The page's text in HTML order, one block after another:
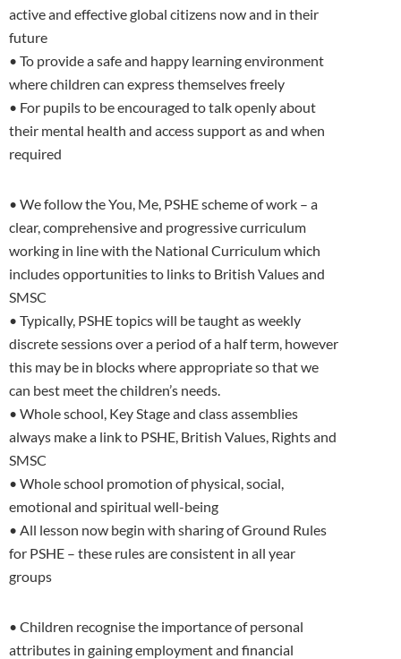
active and effective global citizens now and in their
future
• To provide a safe and happy learning environment
where children can express themselves freely
• For pupils to be encouraged to talk openly about
their mental health and access support as and when
required
• We follow the You, Me, PSHE scheme of work – a
clear, comprehensive and progressive curriculum
working in line with the National Curriculum which
includes opportunities to links to British Values and
SMSC
• Typically, PSHE topics will be taught as weekly
discrete sessions over a period of a half term, however
this may be in blocks where appropriate so that we
can best meet the children’s needs.
• Whole school, Key Stage and class assemblies
always make a link to PSHE, British Values, Rights and
SMSC
• Whole school promotion of physical, social,
emotional and spiritual well-being
• All lesson now begin with sharing of Ground Rules
for PSHE – these rules are consistent in all year
groups
• Children recognise the importance of personal
attributes in gaining employment and financial